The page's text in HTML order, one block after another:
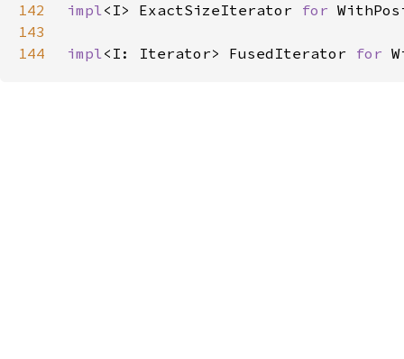
142
impl<I> ExactSizeIterator for
143
144
impl<I: Iterator> FusedIterator for